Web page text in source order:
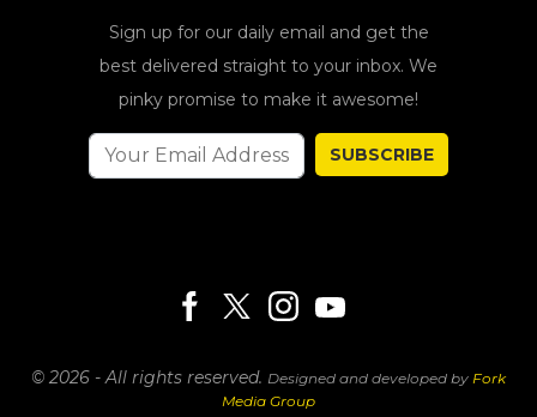
Sign up for our daily email and get the
best delivered straight to your inbox. We
pinky promise to make it awesome!
SUBSCRIBE
© 2026 - All rights reserved. Designed and developed by Fork
Media Group